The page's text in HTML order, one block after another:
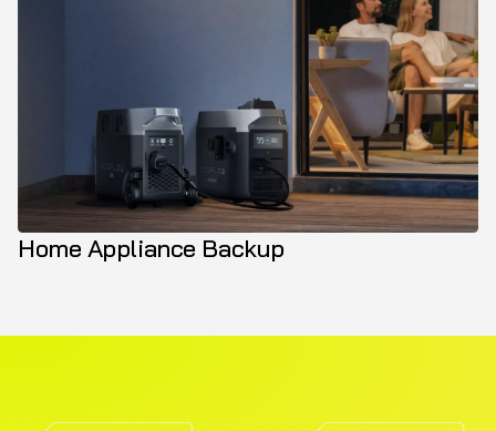
Home Appliance Backup